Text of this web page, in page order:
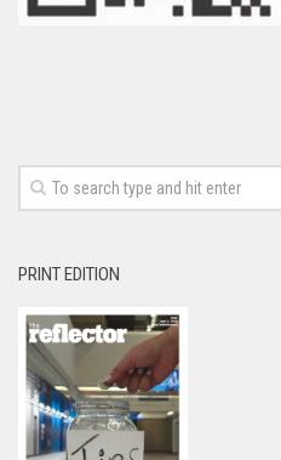
PRINT EDITION